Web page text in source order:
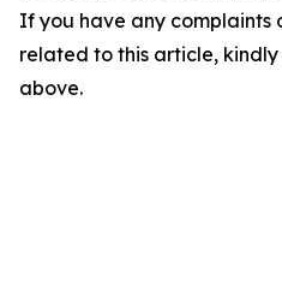
If you have any complaints
related to this article,
above.